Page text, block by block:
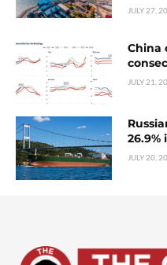
JULY 27,
China
JULY 21,
26.9%
JULY 20,